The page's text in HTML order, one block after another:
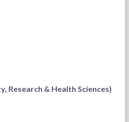
Research & Health Sciences)